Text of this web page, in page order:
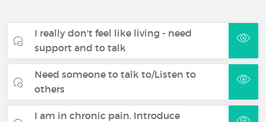
I really don't feel like living - need
support and to talk
Need someone to talk to/Listen to
others
I am in chronic pain. Introduce